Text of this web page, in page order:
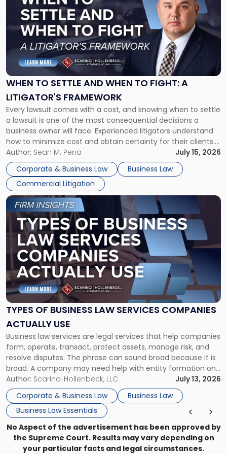
WHEN TO SETTLE AND WHEN TO FIGHT: A
LITIGATOR'S FRAMEWORK
Every lawsuit comes with a cost, and knowing when to settle
a lawsuit is one of the most consequential decisions a
business owner will face. Experienced litigators understand
how to minimize cost and obtain certainty for their clients.
For many business owners, the decision is viewed almost
entirely through a financial lens: What will it cost […]
Author: Sean M. Pena
July 15, 2026
Corporate & Business Law
Business Law
Commercial Litigation
-
"When
Settle
and
When
Fight:
A
Litigator's
Framework"
TYPES OF BUSINESS LAW SERVICES COMPANIES
ACTUALLY USE
Business law services are legal services that help companies
form, operate, transact, protect assets, manage risk, and
resolve disputes. The phrase can sound broad because it is
broad. A company may need help with entity formation one
month, contract review the next, a commercial lease after
that, and a business dispute later in the year. […]
Author: Scarinci Hollenbeck, LLC
July 13, 2026
Corporate & Business Law
Business Law
Business Law Essentials
Link
to
post
with
title
-
"Types
of
Business
Law
Services
Actually
Use"
No Aspect of the advertisement has been approved by
the Supreme Court. Results may vary depending on
your particular facts and legal circumstances.